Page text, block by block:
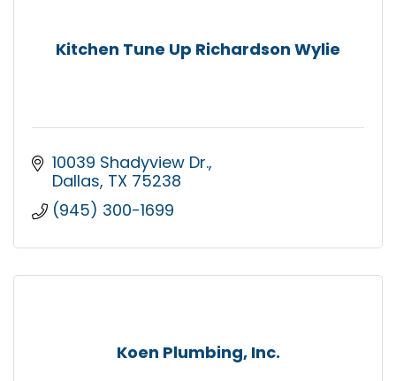
Kitchen Tune Up Richardson Wylie
10039 Shadyview Dr.
Dallas TX 75238
(945) 300-1699
Koen Plumbing, Inc.